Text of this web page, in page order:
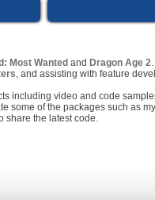
Most Wanted and Dragon Age 2
, and assisting with feature
including video and code
some of the packages such as
share the latest code.